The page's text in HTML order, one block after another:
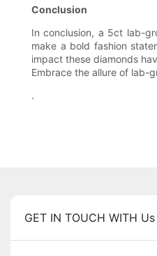
Conclusion
In conclusion, a 5ct lab-
make a bold fashion
impact these diamonds
Embrace the allure of lab-
.
GET IN TOUCH WITH Us